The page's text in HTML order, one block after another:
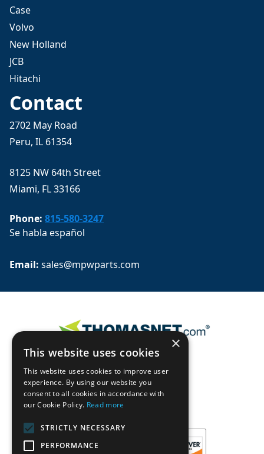
Case
Volvo
New Holland
JCB
Hitachi
Contact
2702 May Road
Peru, IL 61354
8125 NW 64th Street
Miami, FL 33166
Phone: 815-580-3247
Se habla español
Email: sales@mpwparts.com
×
This website uses cookies
This website uses cookies to improve user
experience. By using our website you
consent to all cookies in accordance with
our Cookie Policy. Read more
STRICTLY NECESSARY
PERFORMANCE